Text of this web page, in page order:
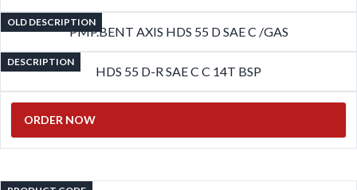
OLD DESCRIPTION
PMP.BENT AXIS HDS 55 D SAE C /GAS
DESCRIPTION
HDS 55 D-R SAE C C 14T BSP
ORDER NOW